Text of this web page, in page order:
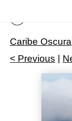
Caribe Oscura
< Previous